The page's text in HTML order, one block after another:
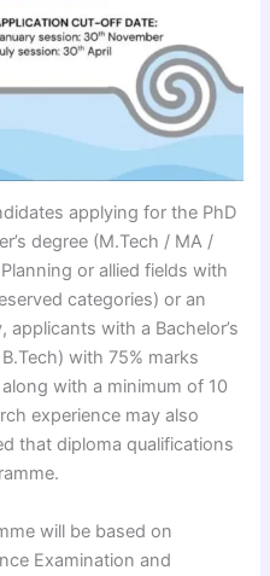
applying for the PhD
degree (M.Tech / MA /
or allied fields with
categories) or an
applicants with a Bachelor’s
with 75% marks
with a minimum of 10
experience may also
that diploma qualifications
will be based on
Examination and